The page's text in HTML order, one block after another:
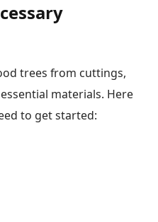
trees from cuttings,
materials. Here
to get started: